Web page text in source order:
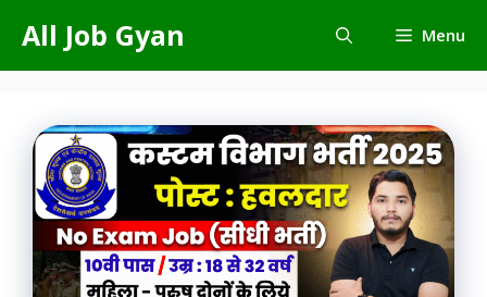
content
All Job Gyan Menu